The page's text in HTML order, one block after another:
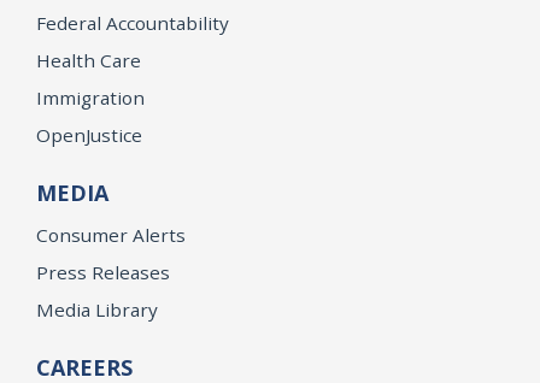
Federal Accountability
Health Care
Immigration
OpenJustice
MEDIA
Consumer Alerts
Press Releases
Media Library
CAREERS